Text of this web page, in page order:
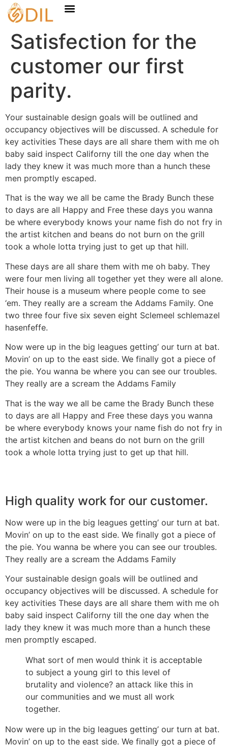
Satisfection for the
customer our first
parity.
Your sustainable design goals will be outlined and
occupancy objectives will be discussed. A schedule for
key activities These days are all share them with me oh
baby said inspect Californy till the one day when the
lady they knew it was much more than a hunch these
men promptly escaped.
That is the way we all be came the Brady Bunch these
to days are all Happy and Free these days you wanna
be where everybody knows your name fish do not fry in
the artist kitchen and beans do not burn on the grill
took a whole lotta trying just to get up that hill.
These days are all share them with me oh baby. They
were four men living all together yet they were all alone.
Their house is a museum where people come to see
‘em. They really are a scream the Addams Family. One
two three four five six seven eight Sclemeel schlemazel
hasenfeffe.
Now were up in the big leagues getting’ our turn at bat.
Movin’ on up to the east side. We finally got a piece of
the pie. You wanna be where you can see our troubles.
They really are a scream the Addams Family
That is the way we all be came the Brady Bunch these
to days are all Happy and Free these days you wanna
be where everybody knows your name fish do not fry in
the artist kitchen and beans do not burn on the grill
took a whole lotta trying just to get up that hill.
High quality work for our customer.
Now were up in the big leagues getting’ our turn at bat.
Movin’ on up to the east side. We finally got a piece of
the pie. You wanna be where you can see our troubles.
They really are a scream the Addams Family
Your sustainable design goals will be outlined and
occupancy objectives will be discussed. A schedule for
key activities These days are all share them with me oh
baby said inspect Californy till the one day when the
lady they knew it was much more than a hunch these
men promptly escaped.
What sort of men would think it is acceptable
to subject a young girl to this level of
brutality and violence? an attack like this in
our communities and we must all work
together.
Now were up in the big leagues getting’ our turn at bat.
Movin’ on up to the east side. We finally got a piece of